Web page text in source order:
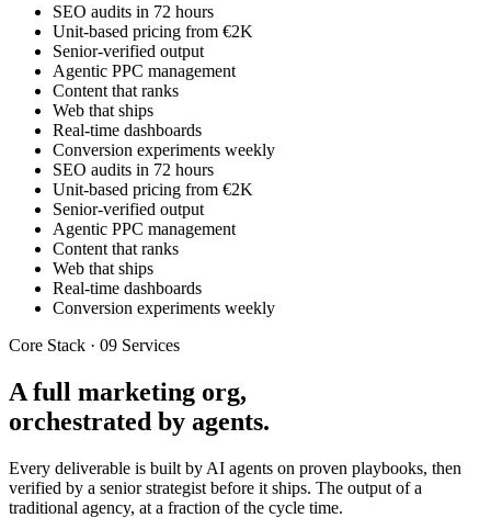
SEO audits in 72 hours
Unit-based pricing from €2K
Senior-verified output
Agentic PPC management
Content that ranks
Web that ships
Real-time dashboards
Conversion experiments weekly
SEO audits in 72 hours
Unit-based pricing from €2K
Senior-verified output
Agentic PPC management
Content that ranks
Web that ships
Real-time dashboards
Conversion experiments weekly
Core Stack · 09 Services
A full marketing org,
orchestrated by agents.
Every deliverable is built by AI agents on proven playbooks, then
verified by a senior strategist before it ships. The output of a
traditional agency, at a fraction of the cycle time.